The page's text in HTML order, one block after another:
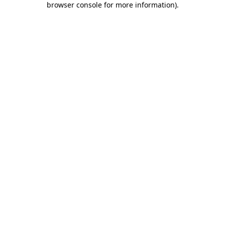
browser console for more information).